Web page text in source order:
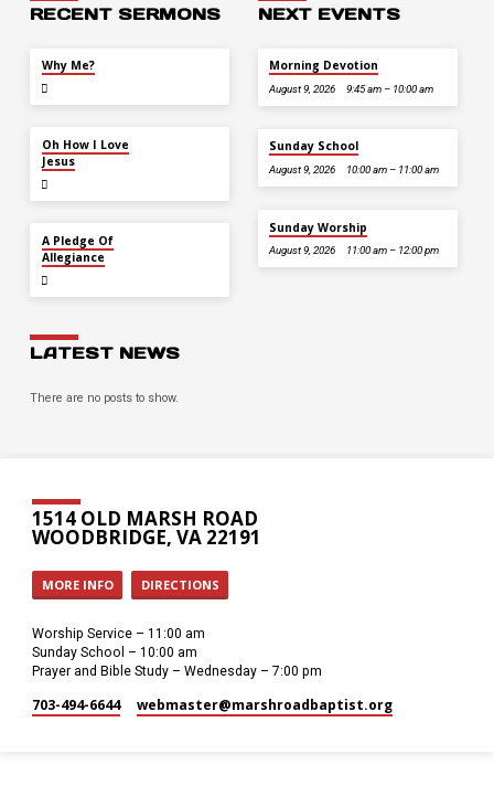
RECENT SERMONS
Why Me?
Oh How I Love
Jesus
A Pledge Of
Allegiance
NEXT EVENTS
Morning Devotion
August 9, 2026 9:45 am – 10:00 am
Sunday School
August 9, 2026 10:00 am – 11:00 am
Sunday Worship
August 9, 2026 11:00 am – 12:00 pm
LATEST NEWS
There are no posts to show.
1514 OLD MARSH ROAD
WOODBRIDGE, VA 22191
MORE INFO DIRECTIONS
Worship Service – 11:00 am
Sunday School – 10:00 am
Prayer and Bible Study – Wednesday – 7:00 pm
703-494-6644 webmaster​@marshroadbaptist.org